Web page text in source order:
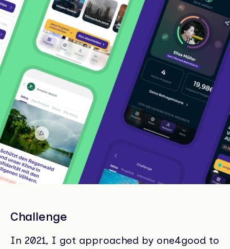
Challenge
In 2021, I got approached by one4good to